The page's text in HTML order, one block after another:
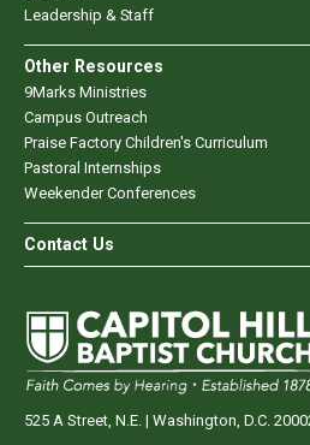
Leadership & Staff
Other Resources
9Marks Ministries
Campus Outreach
Praise Factory Children's Curriculum
Pastoral Internships
Weekender Conferences
Contact Us
525 A Street, N.E. | Washington, D.C.